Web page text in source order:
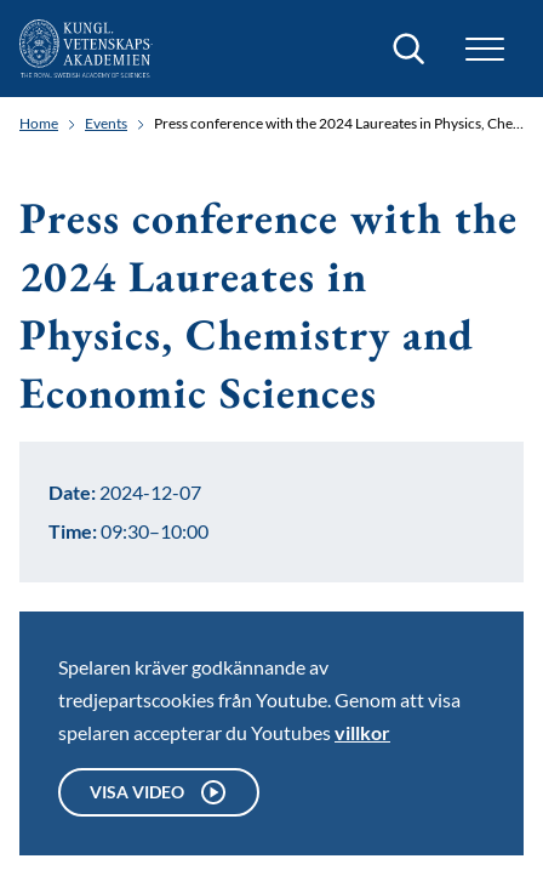
Search
Home Events Press conference with the 2024 Laureates in Physics, Chemistry and Economic Sciences
Press conference with the
2024 Laureates in
Physics, Chemistry and
Economic Sciences
Spelaren kräver godkännande av
tredjepartscookies från Youtube. Genom att visa
spelaren accepterar du Youtubesvillkor
VISA VIDEO
Date: 2024-12-07
Time:09:30–10:00